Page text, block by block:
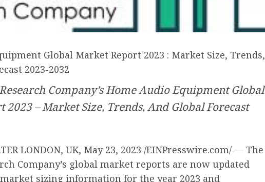
Global Market Report 2023 : Market Size, Trends,
2023-2032
Company’s Home Audio Equipment Global
2023 – Market Size, Trends, And Global Forecast
LONDON, UK, May 23, 2023 /EINPresswire.com/ — The
Company’s global market reports are now updated
sizing information for the year 2023 and